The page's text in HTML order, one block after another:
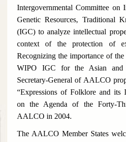
Intergovernmental Committee on
Genetic Resources, Traditional
(IGC) to analyze intellectual
context of the protection of
Recognizing the importance of
WIPO IGC for the Asian and
Secretary-General of AALCO
“Expressions of Folklore and its
on the Agenda of the Forty-
AALCO in 2004.
The AALCO Member States